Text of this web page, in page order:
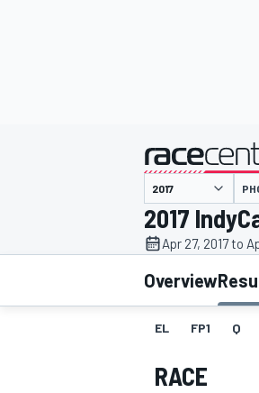
MOTOGP
2017
Apr 27, 2017 to
Overview
EL FP1 Q
RACE